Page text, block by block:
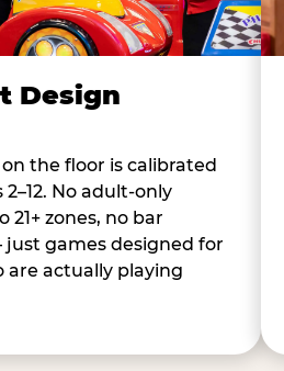
Design
the floor is calibrated
No adult-only
21+ zones, no bar
games designed for
are actually playing